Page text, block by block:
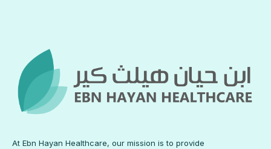
At Ebn Hayan Healthcare, our mission is to provide